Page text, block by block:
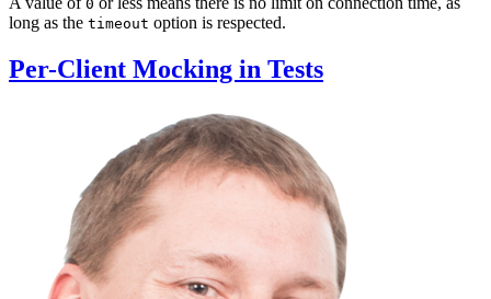
0
long as the timeout option is respected.
Per-Client Mocking in Tests